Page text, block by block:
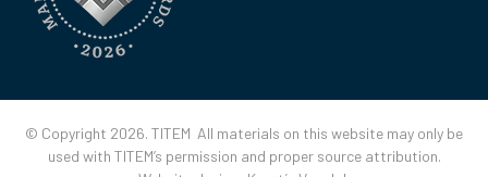
© Copyright 2026. TITEM All materials on this website may only be
used with TITEM’s permission and proper source attribution.